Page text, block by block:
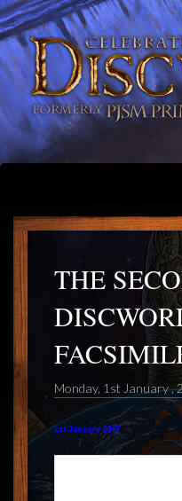
HOME
ABOUT
FAQS
FEEDBACK
POSTAGE/RETURNS
NEWS
THE
Monday, 1st January ,
1st January 2007